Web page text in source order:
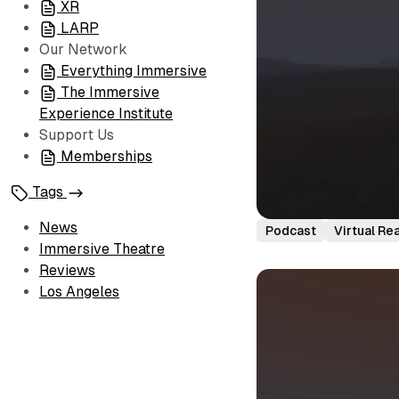
XR
LARP
Our Network
Everything Immersive
The Immersive
Experience Institute
Support Us
Memberships
Tags
News
Immersive Theatre
Reviews
Los Angeles
Podcast Virtual